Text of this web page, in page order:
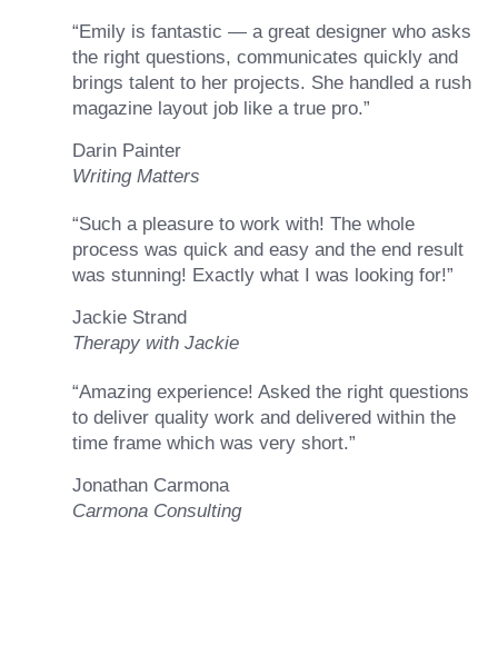
“Emily is fantastic — a great designer who asks
the right questions, communicates quickly and
brings talent to her projects. She handled a rush
magazine layout job like a true pro.”
Darin Painter
Writing Matters
“Such a pleasure to work with! The whole
process was quick and easy and the end result
was stunning! Exactly what I was looking for!”
Jackie Strand
Therapy with Jackie
“Amazing experience! Asked the right questions
to deliver quality work and delivered within the
time frame which was very short.”
Jonathan Carmona
Carmona Consulting